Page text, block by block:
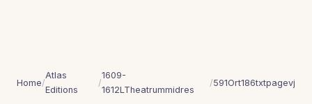
Home/
Atlas
Editions
/
1609-
1612LTheatrummidres
/591Ort186txtpagevj